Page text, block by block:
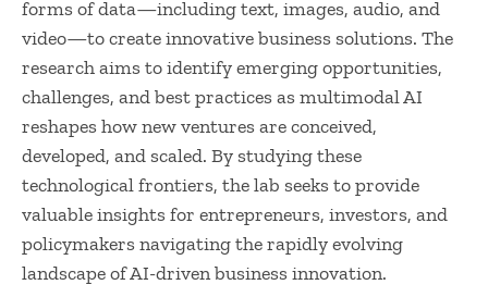
forms of data—including text, images, audio, and
video—to create innovative business solutions. The
research aims to identify emerging opportunities,
challenges, and best practices as multimodal AI
reshapes how new ventures are conceived,
developed, and scaled. By studying these
technological frontiers, the lab seeks to provide
valuable insights for entrepreneurs, investors, and
policymakers navigating the rapidly evolving
landscape of AI-driven business innovation.